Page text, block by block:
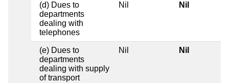
(d) Dues to
departments
dealing with
telephones
Nil Nil
(e) Dues to
departments
dealing with supply
of transport
Nil Nil